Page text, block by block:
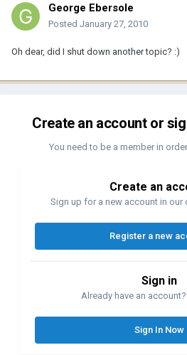
George Ebersole
Posted January 27, 2010
Oh dear, did I shut down another topic? :)
Create an account or
You need to be a member in
Create an
Sign up for a new account in our
Register a new
Sign in
Already have an account?
Sign In Now